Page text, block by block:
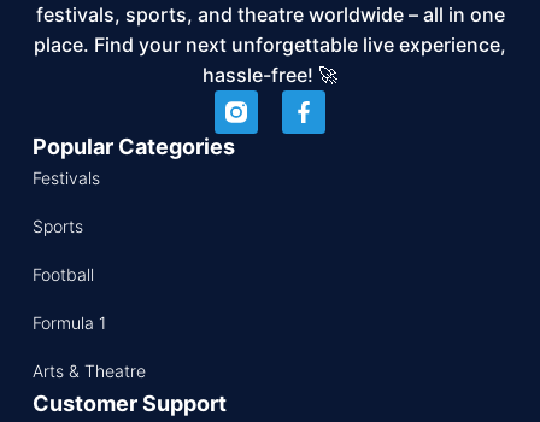
festivals, sports, and theatre worldwide – all in one
place. Find your next unforgettable live experience,
hassle-free! 🚀
Popular Categories
Festivals
Sports
Football
Formula 1
Arts & Theatre
Customer Support